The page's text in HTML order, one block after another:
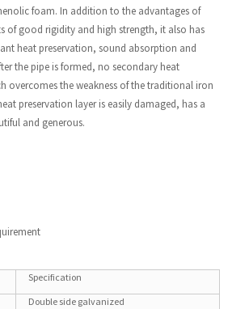
foam. In addition to the advantages of
of good rigidity and high strength, it also has
heat preservation, sound absorption and
the pipe is formed, no secondary heat
overcomes the weakness of the traditional iron
preservation layer is easily damaged, has a
and generous.
Specification
Double side galvanized